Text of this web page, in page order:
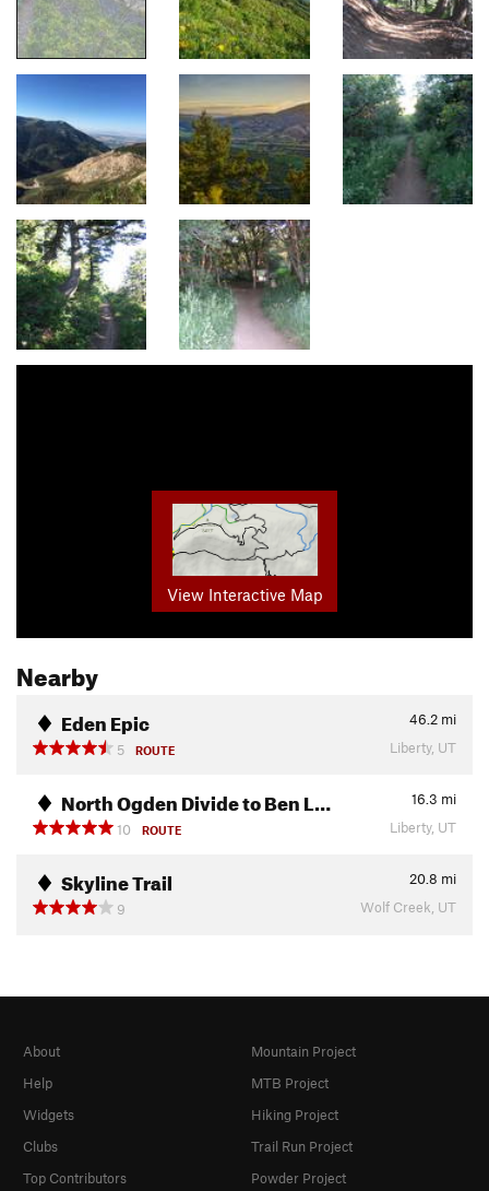
View Interactive Map
Nearby
Eden Epic 46.2 mi
5
ROUTE Liberty, UT
North Ogden Divide to Ben L… 16.3 mi
10
ROUTE Liberty, UT
Skyline Trail 20.8 mi
9
Wolf Creek, UT
About
Help
Widgets
Clubs
Top Contributors
Mountain Project
MTB Project
Hiking Project
Trail Run Project
Powder Project